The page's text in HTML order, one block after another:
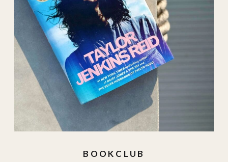
romance books
2025,best romance
reads 2025,best
thrillers 2025
BOOKCLUB